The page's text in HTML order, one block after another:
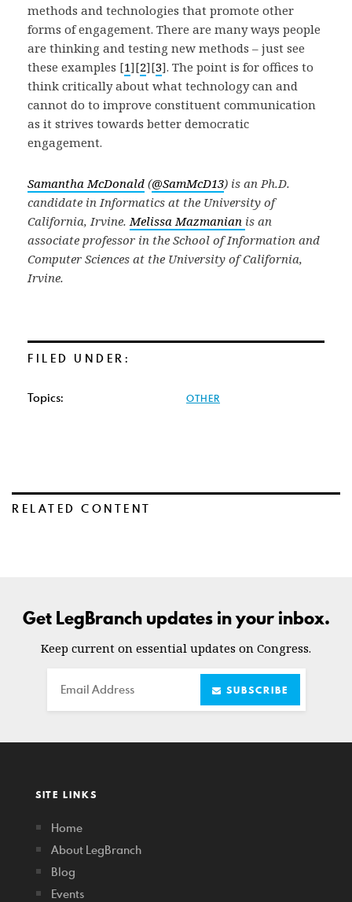
methods and technologies that promote other
forms of engagement. There are many ways people
are thinking and testing new methods – just see
these examples [1][2][3]. The point is for offices to
think critically about what technology can and
cannot do to improve constituent communication
as it strives towards better democratic
engagement.
Samantha McDonald (@SamMcD13) is an Ph.D.
candidate in Informatics at the University of
California, Irvine.Melissa Mazmanian is an
associate professor in the School of Information and
Computer Sciences at the University of California,
Irvine.
FILED UNDER:
Topics: OTHER
RELATED CONTENT
Get LegBranch updates in your inbox.
Keep current on essential updates on Congress.
Email SUBSCRIBE
SITE LINKS
Home
About LegBranch
Blog
Events